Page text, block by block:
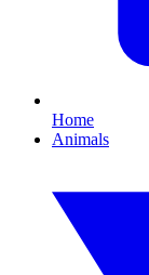
Home
Animals